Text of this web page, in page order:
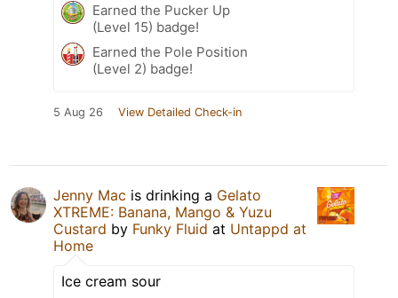
Earned the Pucker Up
(Level 15) badge!
Earned the Pole Position
(Level 2) badge!
5 Aug 26 View Detailed Check-in
Jenny Mac is drinking a Gelato
XTREME: Banana, Mango & Yuzu
Custard by Funky Fluid at Untappd at
Home
Ice cream sour